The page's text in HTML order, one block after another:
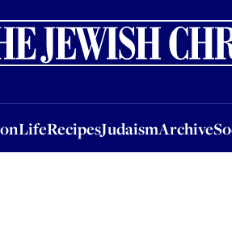
LifeRecipesJudaismArchive
LifeRecipesJudaismArchiveSocial &